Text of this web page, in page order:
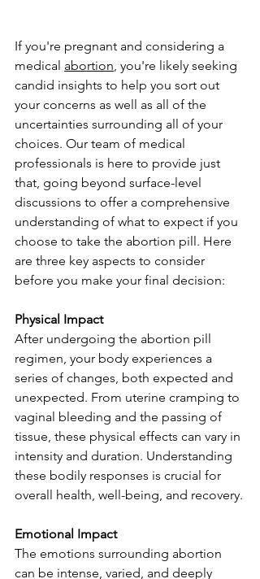
If you're pregnant and considering a
medical abortion, you're likely seeking
candid insights to help you sort out
your concerns as well as all of the
uncertainties surrounding all of your
choices. Our team of medical
professionals is here to provide just
that, going beyond surface-level
discussions to offer a comprehensive
understanding of what to expect if you
choose to take the abortion pill. Here
are three key aspects to consider
before you make your final decision:
Physical Impact
After undergoing the abortion pill
regimen, your body experiences a
series of changes, both expected and
unexpected. From uterine cramping to
vaginal bleeding and the passing of
tissue, these physical effects can vary in
intensity and duration. Understanding
these bodily responses is crucial for
overall health, well-being, and recovery.
Emotional Impact
The emotions surrounding abortion
can be intense, varied, and deeply